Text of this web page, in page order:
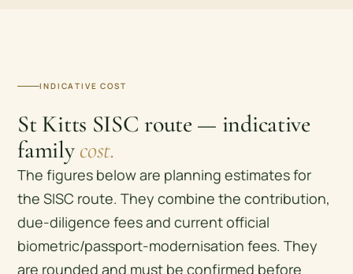
INDICATIVE COST
St Kitts SISC route — indicative
familycost.
The figures below are planning estimates for
the SISC route. They combine the contribution,
due-diligence fees and current official
biometric/passport-modernisation fees. They
are rounded and must be confirmed before